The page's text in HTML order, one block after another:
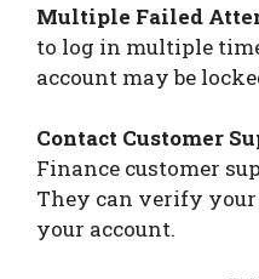
Multiple Failed
to log in multiple
account may be
Contact Customer
Finance customer
They can verify
your account.